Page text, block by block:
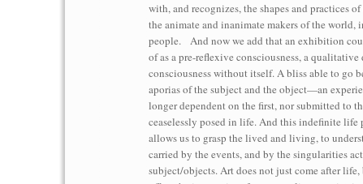
with, and recognizes, the shapes and practices
the animate and inanimate makers of the world,
people. And now we add that an exhibition
of as a pre-reflexive consciousness, a
consciousness without itself. A bliss able to go
aporias of the subject and the object—an
longer dependent on the first, nor submitted to
ceaselessly posed in life. And this indefinite life
allows us to grasp the lived and living, to
carried by the events, and by the singularities
subject/objects. Art does not just come after